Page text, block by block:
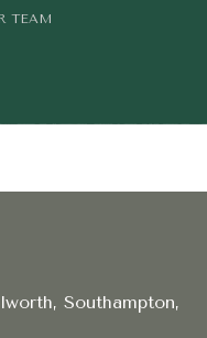
TEAM
Southampton,